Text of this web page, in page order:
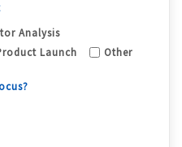
Analysis
Launch Other